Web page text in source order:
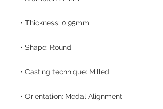
• Thickness: 0.95mm
• Shape: Round
• Casting technique: Milled
• Orientation: Medal Alignment